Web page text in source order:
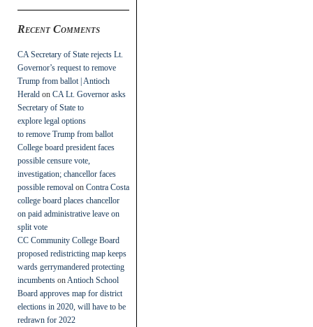
Recent Comments
CA Secretary of State rejects Lt.
Governor’s request to remove
Trump from ballot | Antioch
Herald on CA Lt. Governor asks
Secretary of State to
explore legal options
to remove Trump from ballot
College board president faces
possible censure vote,
investigation; chancellor faces
possible removal on Contra Costa
college board places chancellor
on paid administrative leave on
split vote
CC Community College Board
proposed redistricting map keeps
wards gerrymandered protecting
incumbents on Antioch School
Board approves map for district
elections in 2020, will have to be
redrawn for 2022